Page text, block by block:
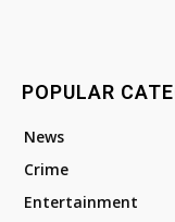
POPULAR
News
Crime
Entertainment